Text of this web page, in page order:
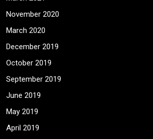
November 2020
March 2020
December 2019
October 2019
September 2019
June 2019
May 2019
April 2019